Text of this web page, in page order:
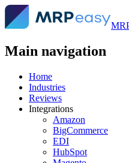
Main navigation
Home
Industries
Reviews
Integrations
Amazon
BigCommerce
EDI
HubSpot